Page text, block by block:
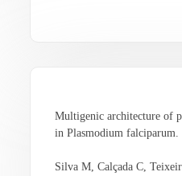
Multigenic architecture of
in Plasmodium falciparum.
Silva M, Calçada C,